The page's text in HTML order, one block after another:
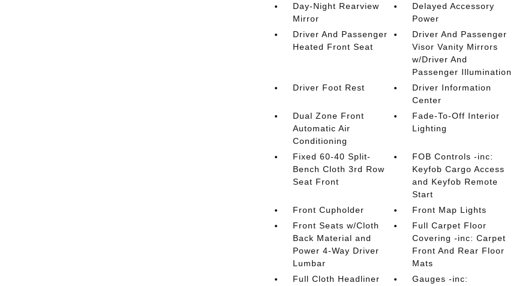
Day-Night Rearview
Mirror
Delayed Accessory
Power
Driver And Passenger
Heated Front Seat
Driver And Passenger
Visor Vanity Mirrors
w/Driver And
Passenger Illumination
Driver Foot Rest
Driver Information
Center
Dual Zone Front
Automatic Air
Conditioning
Fade-To-Off Interior
Lighting
Fixed 60-40 Split-
Bench Cloth 3rd Row
Seat Front
FOB Controls -inc:
Keyfob Cargo Access
and Keyfob Remote
Start
Front Cupholder
Front Map Lights
Front Seats w/Cloth
Back Material and
Power 4-Way Driver
Lumbar
Full Carpet Floor
Covering -inc: Carpet
Front And Rear Floor
Mats
Full Cloth Headliner
Gauges -inc: